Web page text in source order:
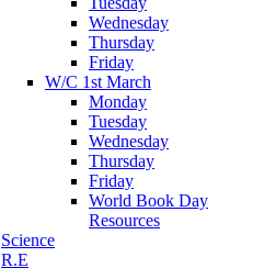
Wednesday
Thursday
Friday
W/C 1st March
Monday
Tuesday
Wednesday
Thursday
Friday
World Book Day
Resources
Science
R.E